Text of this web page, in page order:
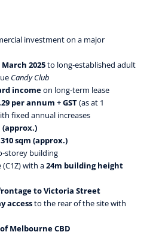
investment on a major
2025to long‑established adult
Candy Club
incomeon long‑term lease
per annum + GST(as at 1
fixed annual increases
(approx.)
310 sqm (approx.)
building
with a24m building height
to Victoria Street
accessto the rear of the site with
Melbourne CBD